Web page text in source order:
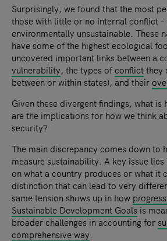
Surprisingly, we found that the most
those with little or no internal conflict
environmentally unsustainable. These
have some of the highest ecological
uncovered important links between a
vulnerability, the types ofconflictthey
between or within states), and their
Given these divergent findings, what is
are the implications for how we think
security?
The main discrepancy comes down to
measure sustainability. A key issue
on what a country produces or what it
distinction that can lead to very
same tension shows up in how
Sustainable Development Goals is
broader challenges in accounting for
comprehensive way